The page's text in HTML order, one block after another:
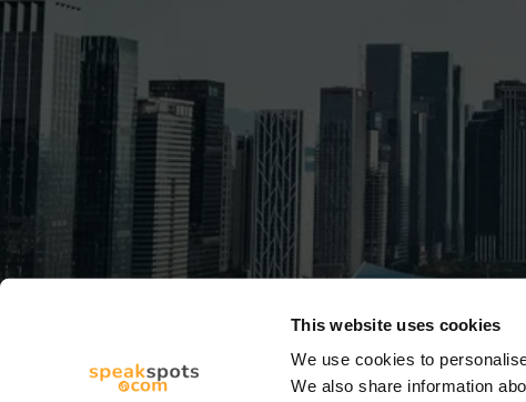
This website uses cookies
We use cookies to
We also share information